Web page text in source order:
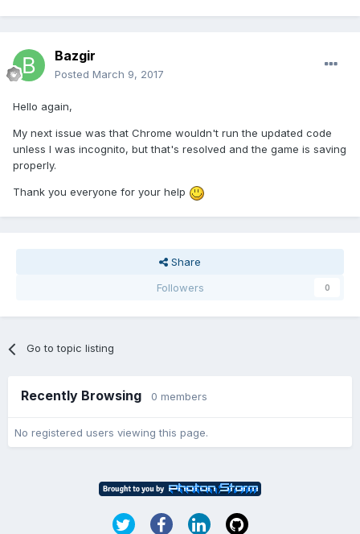
Bazgir
Posted March 9, 2017
Hello again,
My next issue was that Chrome wouldn't run the updated code
unless I was incognito, but that's resolved and the game is saving
properly.
Thank you everyone for your help
Share
Followers
0
Go to topic listing
Recently Browsing 0 members
No registered users viewing this page.